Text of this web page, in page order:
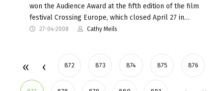
won the Audience Award at the fifth edition of the film
festival Crossing Europe, which closed April 27 in…
27-04-2008 Cathy Meils
872 873 874 875 876